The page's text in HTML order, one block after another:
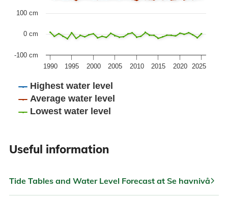
1990 1995 2000 2005 2010 2015 2020 2025
-100 cm
0 cm
100 cm
Highest water level
Average water level
Lowest water level
Useful information
Tide Tables and Water Level Forecast at Se havnivåchevron_right